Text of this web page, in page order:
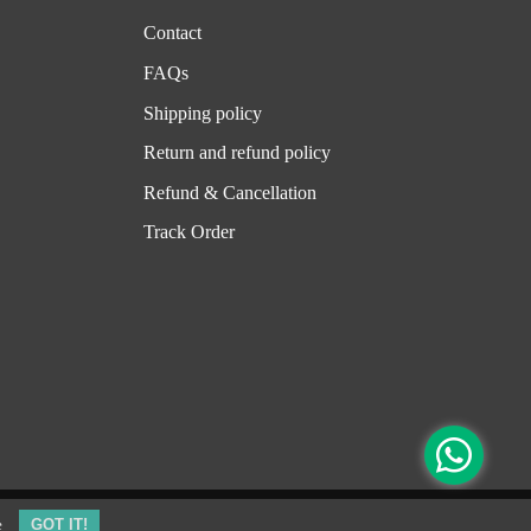
GOT IT!
Contact
FAQs
Shipping policy
Return and refund policy
Refund & Cancellation
Track Order